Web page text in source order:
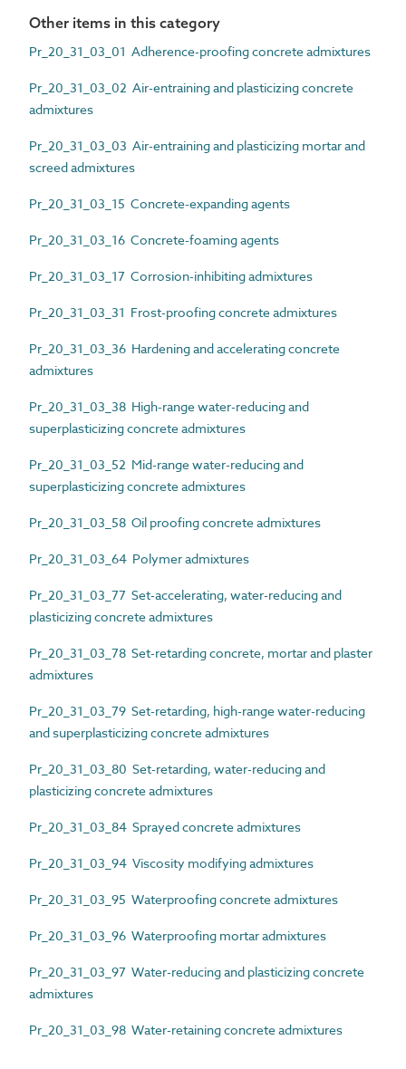
Other items in this category
Pr_20_31_03_01 Adherence-proofing concrete admixtures
Pr_20_31_03_02 Air-entraining and plasticizing concrete
admixtures
Pr_20_31_03_03 Air-entraining and plasticizing mortar and
screed admixtures
Pr_20_31_03_15 Concrete-expanding agents
Pr_20_31_03_16 Concrete-foaming agents
Pr_20_31_03_17 Corrosion-inhibiting admixtures
Pr_20_31_03_31 Frost-proofing concrete admixtures
Pr_20_31_03_36 Hardening and accelerating concrete
admixtures
Pr_20_31_03_38 High-range water-reducing and
superplasticizing concrete admixtures
Pr_20_31_03_52 Mid-range water-reducing and
superplasticizing concrete admixtures
Pr_20_31_03_58 Oil proofing concrete admixtures
Pr_20_31_03_64 Polymer admixtures
Pr_20_31_03_77 Set-accelerating, water-reducing and
plasticizing concrete admixtures
Pr_20_31_03_78 Set-retarding concrete, mortar and plaster
admixtures
Pr_20_31_03_79 Set-retarding, high-range water-reducing
and superplasticizing concrete admixtures
Pr_20_31_03_80 Set-retarding, water-reducing and
plasticizing concrete admixtures
Pr_20_31_03_84 Sprayed concrete admixtures
Pr_20_31_03_94 Viscosity modifying admixtures
Pr_20_31_03_95 Waterproofing concrete admixtures
Pr_20_31_03_96 Waterproofing mortar admixtures
Pr_20_31_03_97 Water-reducing and plasticizing concrete
admixtures
Pr_20_31_03_98 Water-retaining concrete admixtures